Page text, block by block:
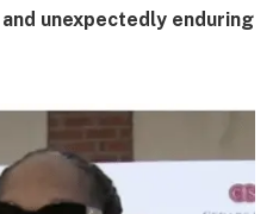
unexpectedly enduring